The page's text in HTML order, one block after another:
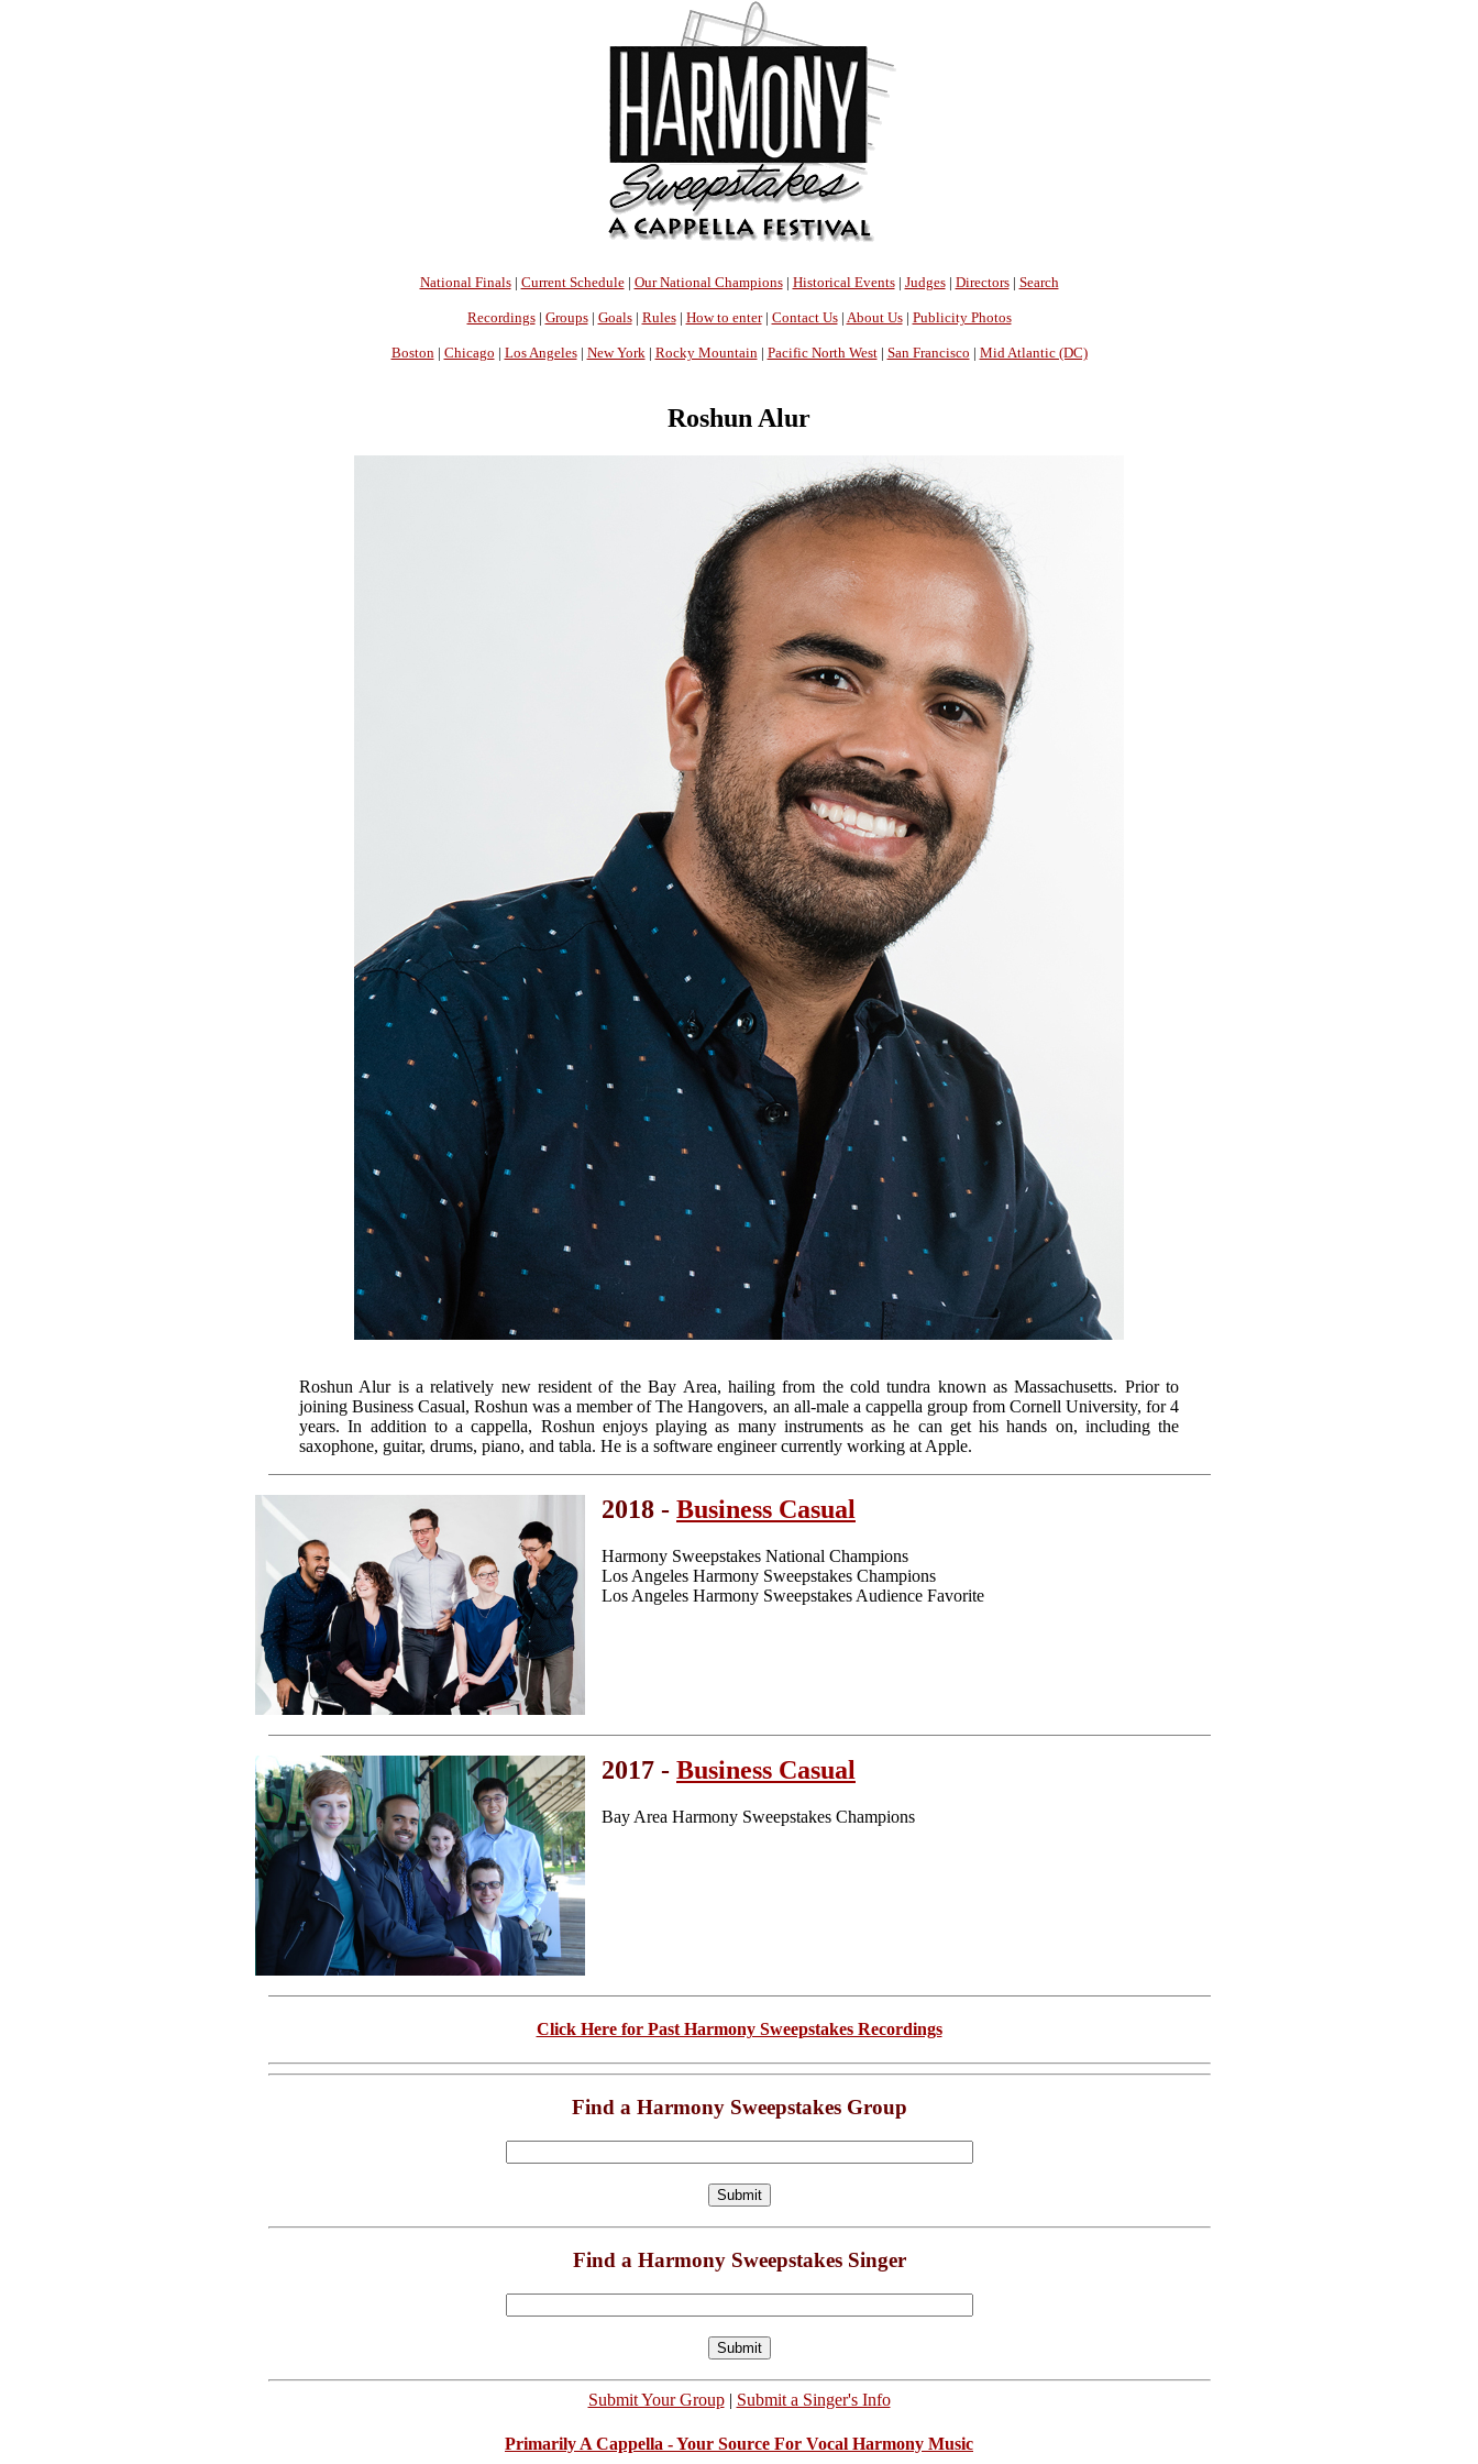
National Finals| Current Schedule| Our National Champions| Historical Events| Judges| Directors| Search
Recordings| Groups| Goals| Rules| How to enter| Contact Us| About Us| Publicity Photos
Boston | Chicago | Los Angeles| New York | Rocky Mountain | Pacific North West| San Francisco | Mid Atlantic (DC)
Roshun Alur
Roshun Alur is a relatively new resident of the Bay Area, hailing from the cold tundra known as Massachusetts. Prior to
joining Business Casual, Roshun was a member of The Hangovers, an all-male a cappella group from Cornell University, for 4
years. In addition to a cappella, Roshun enjoys playing as many instruments as he can get his hands on, including the
saxophone, guitar, drums, piano, and tabla. He is a software engineer currently working at Apple.
2018 - Business Casual
Harmony Sweepstakes National Champions
Los Angeles Harmony Sweepstakes Champions
Los Angeles Harmony Sweepstakes Audience Favorite
2017 - Business Casual
Bay Area Harmony Sweepstakes Champions
Click Here for Past Harmony Sweepstakes Recordings
Find a Harmony Sweepstakes Group
Find a Harmony Sweepstakes Singer
Submit Your Group| Submit a Singer's Info
Primarily A Cappella - Your Source For Vocal Harmony Music